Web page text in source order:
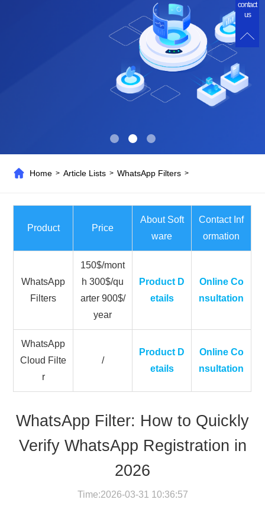
FaceBook and drive trafhc to your site.
Home >Article Lists >WhatsApp Filters >
Product Price
About Soft
ware
Contact Inf
ormation
WhatsApp
Filters
150$/mont
h 300$/qu
arter 900$/
year
Product D
etails
Online Co
nsultation
WhatsApp
Cloud Filte
r
/
Product D
etails
Online Co
nsultation
WhatsApp Filter: How to Quickly
Verify WhatsApp Registration in
2026
Time:2026-03-31 10:36:57
contact
us